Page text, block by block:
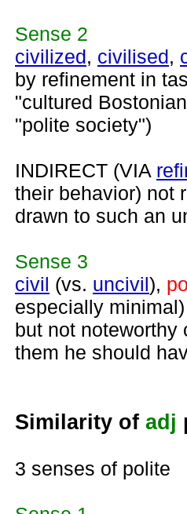
Sense 2
civilized, civilised,
by refinement in
"cultured
"polite society")
INDIRECT (VIA
their behavior) not
drawn to such an
Sense 3
civil (vs. uncivil),
especially
but not noteworthy
them he should
Similarity of adj
3 senses of polite